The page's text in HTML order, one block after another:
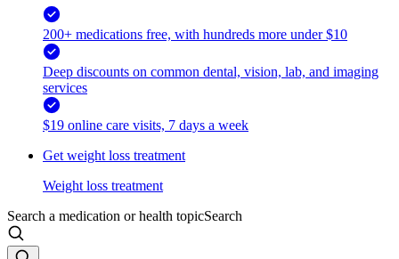
200+ medications free, with hundreds more under $10
Deep discounts on common dental, vision, lab, and imaging
services
$19 online care visits, 7 days a week
Get weight loss treatment
Weight loss treatment
Search a medication or health topicSearch